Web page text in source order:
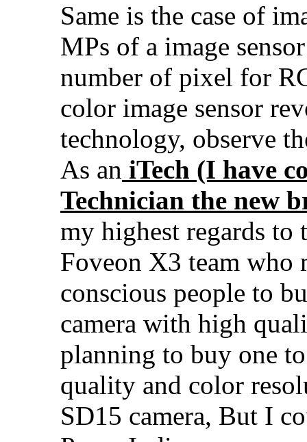
Same is the case of
MPs of a image
number of pixel for
color image sensor
technology, observe
As an iTech (I have
Technician the new
my highest regards to
Foveon X3 team who
conscious people to
camera with high
planning to buy one
quality and color
SD15 camera, But I